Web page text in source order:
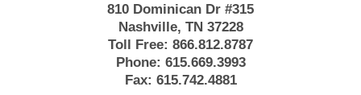
810 Dominican Dr #315
Nashville, TN 37228
Toll Free: 866.812.8787
Phone: 615.669.3993
Fax: 615.742.4881